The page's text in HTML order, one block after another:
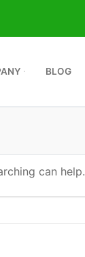
BLOG
can help.